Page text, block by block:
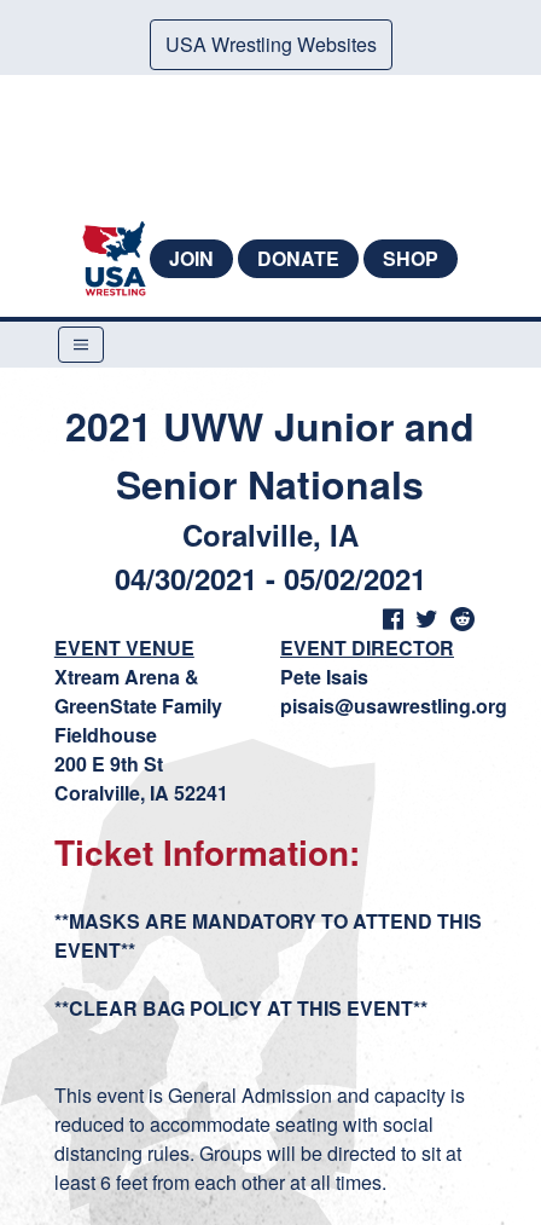
USA Wrestling Websites
JOIN DONATE SHOP
2021 UWW Junior and
Senior Nationals
Coralville, IA
04/30/2021 - 05/02/2021
EVENT VENUE
Xtream Arena &
GreenState Family
Fieldhouse
200 E 9th St
Coralville, IA 52241
EVENT DIRECTOR
Pete Isais
pisais@usawrestling.org
Ticket Information:
**MASKS ARE MANDATORY TO ATTEND THIS
EVENT**
**CLEAR BAG POLICY AT THIS EVENT**
This event is General Admission and capacity is
reduced to accommodate seating with social
distancing rules. Groups will be directed to sit at
least 6 feet from each other at all times.